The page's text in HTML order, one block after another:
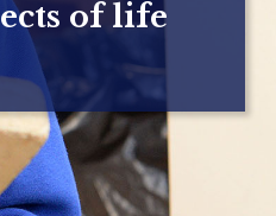
of life